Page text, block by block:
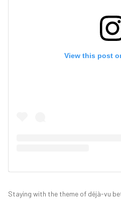
View this post
Staying with the theme of déjà-vu